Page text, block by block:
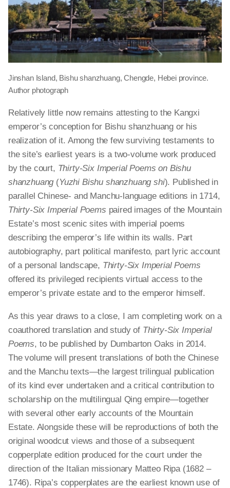
Jinshan Island, Bishu shanzhuang, Chengde, Hebei province.
Author photograph
Relatively little now remains attesting to the Kangxi
emperor’s conception for Bishu shanzhuang or his
realization of it. Among the few surviving testaments to
the site’s earliest years is a two-volume work produced
by the court, Thirty-Six Imperial Poems on Bishu
shanzhuang(Yuzhi Bishu shanzhuangshi). Published in
parallel Chinese- and Manchu-language editions in 1714,
Thirty-Six Imperial Poems paired images of the Mountain
Estate’s most scenic sites with imperial poems
describing the emperor’s life within its walls. Part
autobiography, part political manifesto, partlyric account
of a personal landscape, Thirty-Six Imperial Poems
offered its privileged recipients virtual access to the
emperor’s private estate and to the emperor himself.
As this year draws to a close, I am completing work on a
coauthored translation and study of Thirty-Six Imperial
Poems, to be published by Dumbarton Oaks in 2014.
The volume will present translations of both the Chinese
and the Manchu texts—the largest trilingual publication
of its kind ever undertaken and a critical contribution to
scholarship on the multilingual Qing empire—together
with several other early accounts of the Mountain
Estate. Alongside these will be reproductions of both the
original woodcut views and those of a subsequent
copperplate edition produced for the court under the
direction of the Italian missionary Matteo Ripa (1682 –
1746). Ripa’s copperplates are the earliest known use of